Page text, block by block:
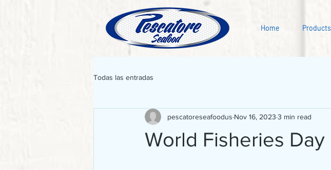
Home Products
Todas las entradas
World Fisheries Day
pescatoreseafoodus Nov 16, 2023 3 min read